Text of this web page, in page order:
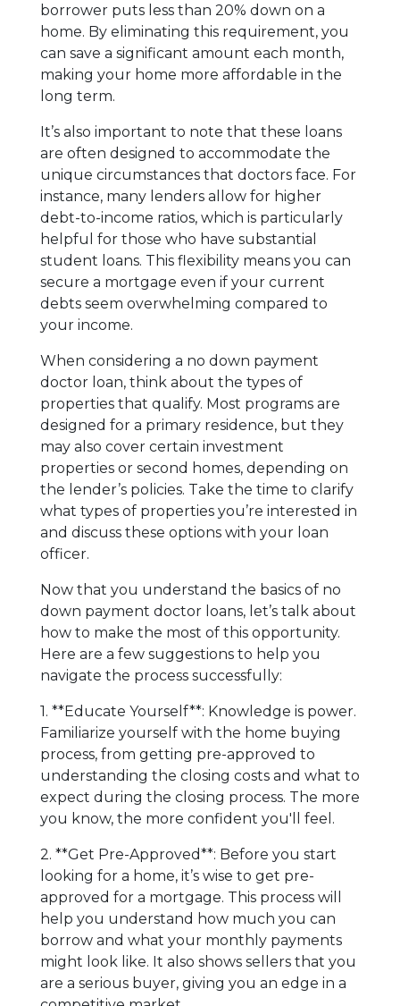
borrower puts less than 20% down on a
home. By eliminating this requirement, you
can save a significant amount each month,
making your home more affordable in the
long term.
It’s also important to note that these loans
are often designed to accommodate the
unique circumstances that doctors face. For
instance, many lenders allow for higher
debt-to-income ratios, which is particularly
helpful for those who have substantial
student loans. This flexibility means you can
secure a mortgage even if your current
debts seem overwhelming compared to
your income.
When considering a no down payment
doctor loan, think about the types of
properties that qualify. Most programs are
designed for a primary residence, but they
may also cover certain investment
properties or second homes, depending on
the lender’s policies. Take the time to clarify
what types of properties you’re interested in
and discuss these options with your loan
officer.
Now that you understand the basics of no
down payment doctor loans, let’s talk about
how to make the most of this opportunity.
Here are a few suggestions to help you
navigate the process successfully:
1. **Educate Yourself**: Knowledge is power.
Familiarize yourself with the home buying
process, from getting pre-approved to
understanding the closing costs and what to
expect during the closing process. The more
you know, the more confident you'll feel.
2. **Get Pre-Approved**: Before you start
looking for a home, it’s wise to get pre-
approved for a mortgage. This process will
help you understand how much you can
borrow and what your monthly payments
might look like. It also shows sellers that you
are a serious buyer, giving you an edge in a